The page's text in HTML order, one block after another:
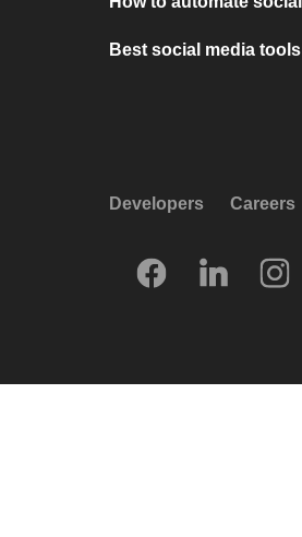
Best social media
Developers Careers